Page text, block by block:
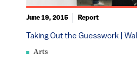
Arts
Taking Out the Guesswork |
June 19, 2015 Report